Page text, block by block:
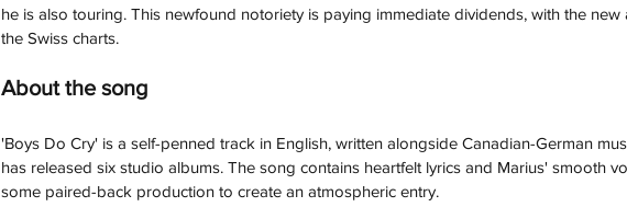
he is also touring. This newfound notoriety is paying immediate dividends, with the
the Swiss charts.
About the song
'Boys Do Cry' is a self-penned track in English, written alongside Canadian-German
has released six studio albums. The song contains heartfelt lyrics and Marius' smooth
some paired-back production to create an atmospheric entry.